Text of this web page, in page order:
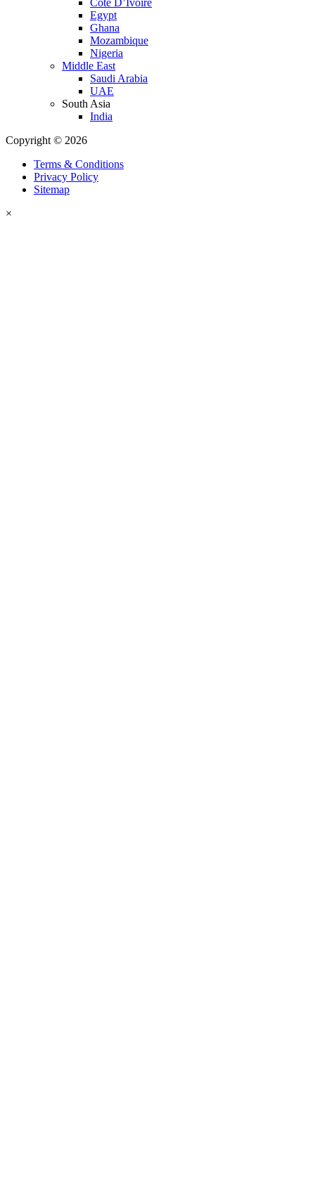
Egypt
Ghana
Mozambique
Nigeria
Middle East
Saudi Arabia
UAE
South Asia
India
Copyright © 2026
Terms & Conditions
Privacy Policy
Sitemap
×